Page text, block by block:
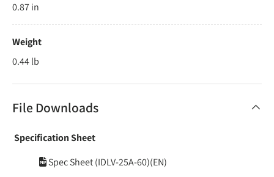
0.87 in
Weight
0.44 lb
File Downloads
Specification Sheet
Spec Sheet (IDLV-25A-60)(EN)